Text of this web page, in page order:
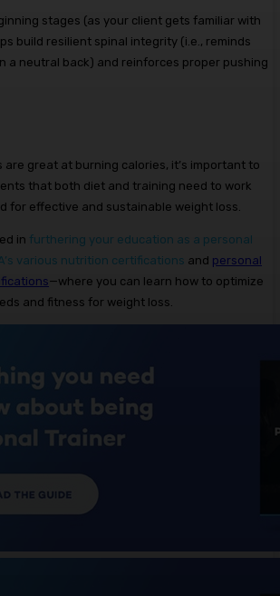
stages (as your client gets familiar with
build resilient spinal integrity (i.e., reminds
a neutral back) and reinforces proper pushing
are great at burning calories, it’s important to
that both diet and training need to work
for effective and sustainable weight loss.
in furthering your education as a personal
various nutrition certifications and personal
—where you can learn how to optimize
and fitness for weight loss.